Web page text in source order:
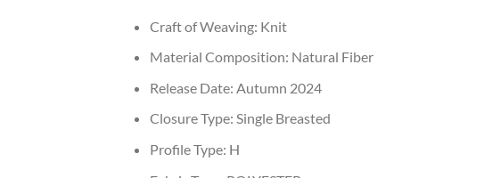
Craft of Weaving: Knit
Material Composition: Natural Fiber
Release Date: Autumn 2024
Closure Type: Single Breasted
Profile Type: H